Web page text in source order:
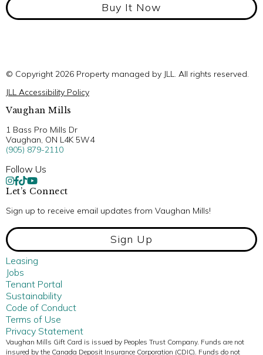
Buy It Now
© Copyright 2026 Property managed by JLL. All rights reserved.
JLL Accessibility Policy
Vaughan Mills
1 Bass Pro Mills Dr
Vaughan, ON L4K 5W4
(905) 879-2110
Follow Us
Let’s Connect
Sign up to receive email updates from Vaughan Mills!
Sign Up
Leasing
Jobs
Tenant Portal
Sustainability
Code of Conduct
Terms of Use
Privacy Statement
Vaughan Mills Gift Card is issued by Peoples Trust Company. Funds are not
insured by the Canada Deposit Insurance Corporation (CDIC). Funds do not